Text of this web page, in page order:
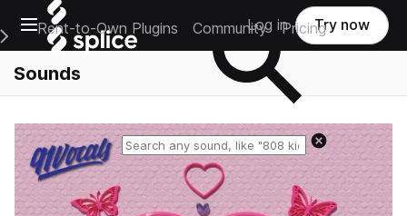
Open main navigation
Main Navigation Menu
Rent-to-Own Plugins Community Pricing
Log in Try now
Sounds
Reset search